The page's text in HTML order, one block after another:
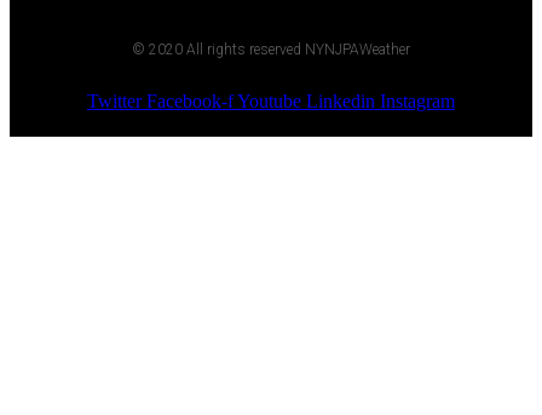
© 2020 All rights reserved NYNJPAWeather
Twitter Facebook-fYoutube Linkedin Instagram